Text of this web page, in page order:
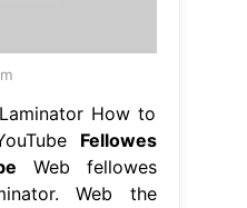
How to
Fellowes
Web fellowes
Web the